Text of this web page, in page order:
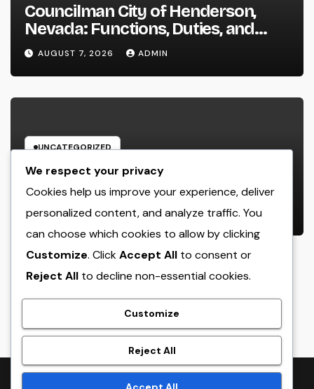
Councilman City of Henderson,
Nevada: Functions, Duties, and
Why Regional Leadership Issues
AUGUST 7, 2026 ADMIN
UNCATEGORIZED
Business owner: The Frame Of
Mind That Transforms Concepts
Into Lasting Success
AUGUST 7, 2026 ADMIN
crack
Proudly powered by WordPress|Theme:
We respect your privacy
Cookies help us improve your experience, deliver
personalized content, and analyze traffic. You
can choose which cookies to allow by clicking
Customize. ClickAccept All to consent or
Reject All to decline non-essential cookies.
Customize
Reject All